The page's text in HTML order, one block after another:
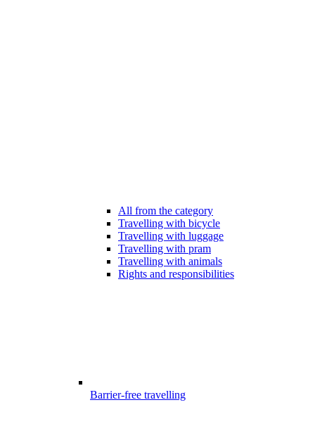
All from the category
Travelling with bicycle
Travelling with luggage
Travelling with pram
Travelling with animals
Rights and responsibilities
Barrier-free travelling